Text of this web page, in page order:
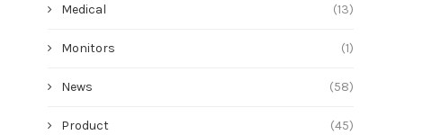
Medical (13)
Monitors (1)
News (58)
Product (45)